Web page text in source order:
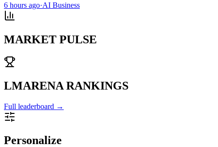
6 hours ago·AI Business
MARKET PULSE
LMARENA RANKINGS
Full leaderboard →
Personalize